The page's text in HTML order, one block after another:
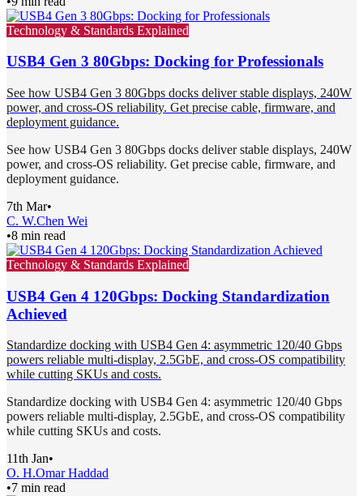
Technology & Standards Explained
USB4 Gen 3 80Gbps: Docking for Professionals
See how USB4 Gen 3 80Gbps docks deliver stable displays, 240W
power, and cross-OS reliability. Get precise cable, firmware, and
deployment guidance.
See how USB4 Gen 3 80Gbps docks deliver stable displays, 240W
power, and cross-OS reliability. Get precise cable, firmware, and
deployment guidance.
7th Mar•
C. W.Chen Wei
•8 min read
Technology & Standards Explained
USB4 Gen 4 120Gbps: Docking Standardization
Achieved
Standardize docking with USB4 Gen 4: asymmetric 120/40 Gbps
powers reliable multi-display, 2.5GbE, and cross-OS compatibility
while cutting SKUs and costs.
Standardize docking with USB4 Gen 4: asymmetric 120/40 Gbps
powers reliable multi-display, 2.5GbE, and cross-OS compatibility
while cutting SKUs and costs.
11th Jan•
O. H.Omar Haddad
•7 min read